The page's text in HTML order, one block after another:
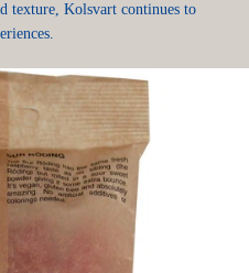
texture, Kolsvart continues to